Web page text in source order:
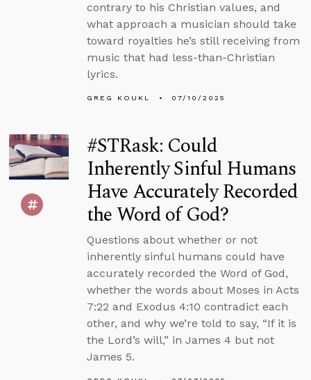
contrary to his Christian values, and
what approach a musician should take
toward royalties he’s still receiving from
music that had less-than-Christian
lyrics.
GREG KOUKL 07/10/2025
#STRask: Could
Inherently Sinful Humans
Have Accurately Recorded
the Word of God?
Questions about whether or not
inherently sinful humans could have
accurately recorded the Word of God,
whether the words about Moses in Acts
7:22 and Exodus 4:10 contradict each
other, and why we’re told to say, “If it is
the Lord’s will,” in James 4 but not
James 5.